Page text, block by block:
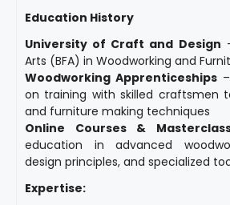
Education History
University of Craft and Design
Arts (BFA) in Woodworking and
Woodworking Apprenticeships
on training with skilled craftsmen
and furniture making techniques
Online Courses &
education in advanced
design principles, and specialized
Expertise: